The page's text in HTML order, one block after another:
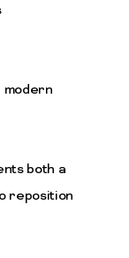
both a
reposition